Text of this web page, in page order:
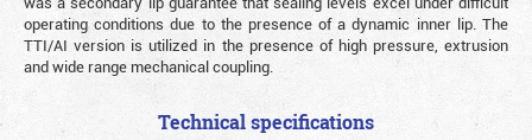
operating conditions due to the presence of a dynamic inner lip. The
TTI/AI version is utilized in the presence of high pressure, extrusion
and wide range mechanical coupling.
Technical specifications